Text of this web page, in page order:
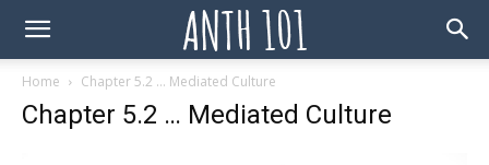
Home Chapter 5.2 … Mediated Culture
Chapter 5.2 … Mediated Culture